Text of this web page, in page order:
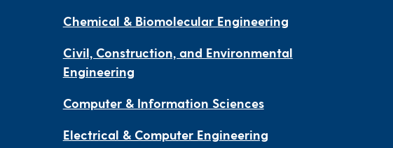
Chemical & Biomolecular Engineering
Civil, Construction, and Environmental
Engineering
Computer & Information Sciences
Electrical & Computer Engineering